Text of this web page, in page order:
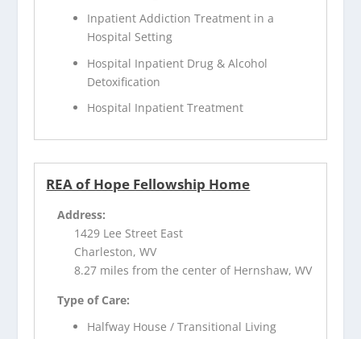
Inpatient Addiction Treatment in a
Hospital Setting
Hospital Inpatient Drug & Alcohol
Detoxification
Hospital Inpatient Treatment
REA of Hope Fellowship Home
Address:
1429 Lee Street East
Charleston, WV
8.27 miles from the center of Hernshaw, WV
Type of Care:
Halfway House / Transitional Living